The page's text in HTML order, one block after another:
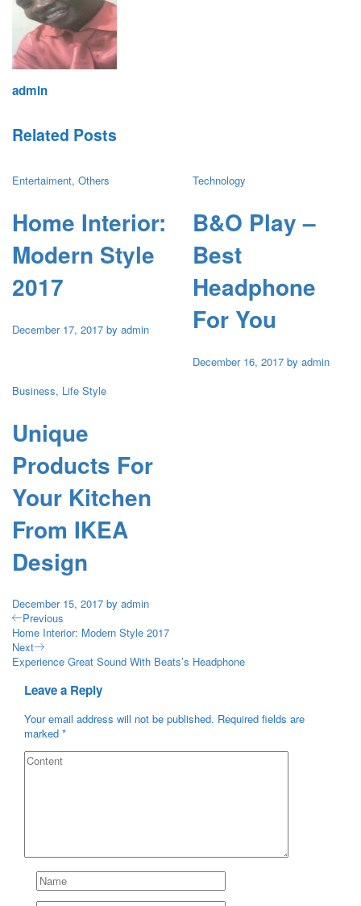
admin
Related Posts
Entertaiment, Others
Home Interior:
Modern Style
2017
December 17, 2017 by admin
Technology
B&O Play –
Best
Headphone
For You
December 16, 2017 by admin
Business, Life Style
Unique
Products For
Your Kitchen
From IKEA
Design
December 15, 2017 by admin
Previous
Home Interior: Modern Style 2017
Next
Experience Great Sound With Beats’s Headphone
Leave a Reply
Your email address will not be published. Required fields are
marked *